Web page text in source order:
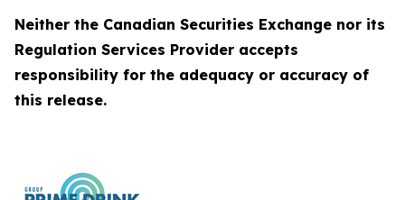
Neither the Canadian Securities Exchange nor its
Regulation Services Provider accepts
responsibility for the adequacy or accuracy of
this release.